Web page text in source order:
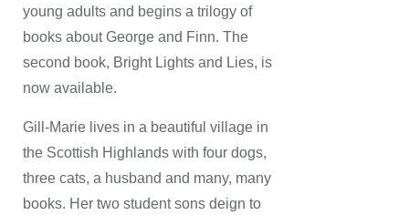
young adults and begins a trilogy of
books about George and Finn. The
second book, Bright Lights and Lies, is
now available.
Gill-Marie lives in a beautiful village in
the Scottish Highlands with four dogs,
three cats, a husband and many, many
books. Her two student sons deign to